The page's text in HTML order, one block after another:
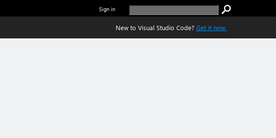
Sign in
New to Visual Studio Code? Get it now.